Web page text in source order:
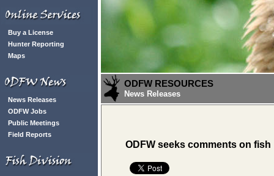
Buy a License
Hunter Reporting
Maps
News Releases
ODFW Jobs
Public Meetings
Field Reports
ODFW RESOURCES
News Releases
ODFW seeks comments on